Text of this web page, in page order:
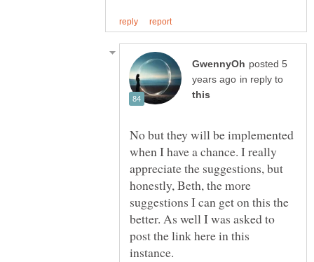
posted 5
in reply to
No but they will be implemented
when I have a chance. I really
appreciate the suggestions, but
honestly, Beth, the more
suggestions I can get on this the
better. As well I was asked to
post the link here in this
instance.